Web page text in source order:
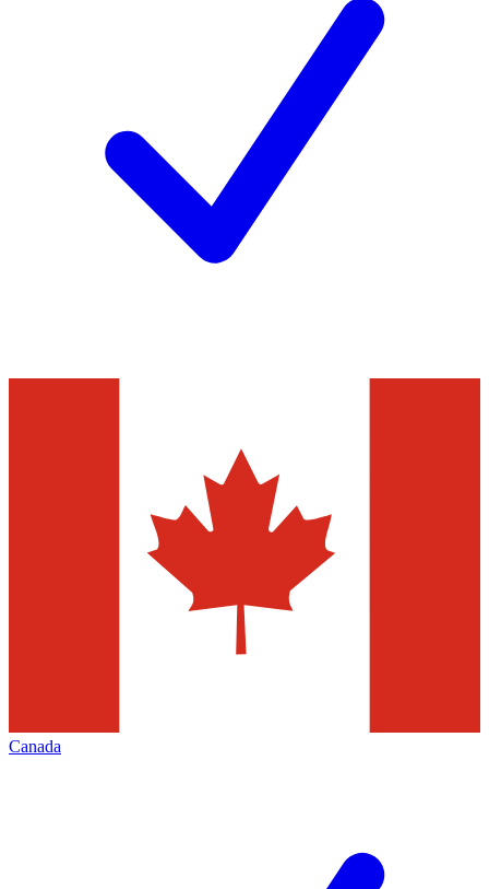
Canada